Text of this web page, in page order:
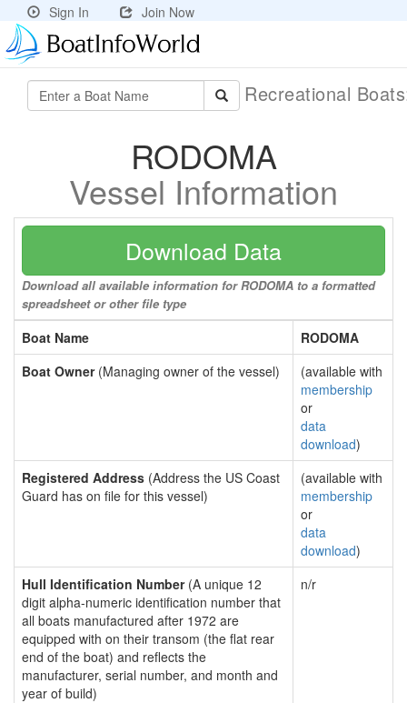
Sign In Join Now
Recreational
RODOMA
Vessel Information
Download Data
Download all available information for RODOMA to a formatted
spreadsheet or other file type
Boat Name
RODOMA
Boat Owner(Managing owner of the vessel)
(available with
membership
or
data
download)
Registered Address (Address the US Coast
Guard has on file for this vessel)
(available with
membership
or
data
download)
Hull Identification Number(A unique 12
digit alpha-numeric identification number that
all boats manufactured after 1972 are
equipped with on their transom (the flat rear
end of the boat) and reflects the
manufacturer, serial number, and month and
year of build)
n/r